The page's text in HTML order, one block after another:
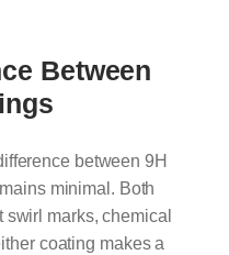
Between
between 9H
minimal. Both
swirl marks, chemical
coating makes a